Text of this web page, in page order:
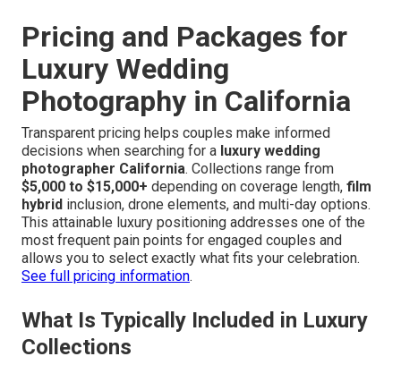
Pricing and Packages for
Luxury Wedding
Photography in California
Transparent pricing helps couples make informed
decisions when searching for a luxury wedding
photographer California. Collections range from
$5,000 to $15,000+ depending on coverage length, film
hybrid inclusion, drone elements, and multi-day options.
This attainable luxury positioning addresses one of the
most frequent pain points for engaged couples and
allows you to select exactly what fits your celebration.
See full pricing information.
What Is Typically Included in Luxury
Collections